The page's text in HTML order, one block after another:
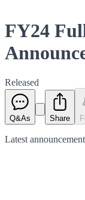
FY24
Released
Q&As Share
Latest